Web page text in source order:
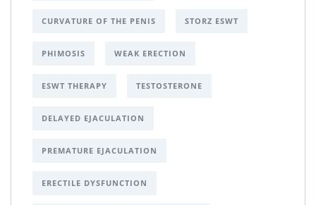
CURVATURE OF THE PENIS STORZ ESWT
PHIMOSIS WEAK ERECTION
ESWT THERAPY TESTOSTERONE
DELAYED EJACULATION
PREMATURE EJACULATION
ERECTILE DYSFUNCTION